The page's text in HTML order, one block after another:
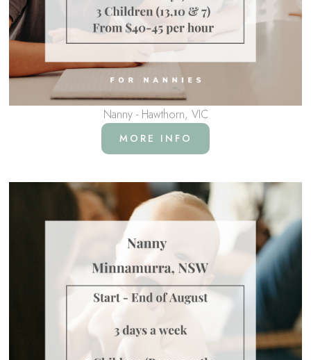
Nanny - Hawthorn, VIC
MORE INFO